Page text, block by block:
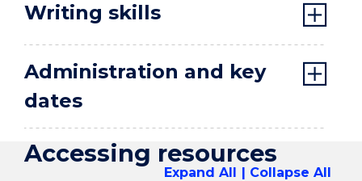
Writing skills
Administration and key
dates
Accessing resources
Expand All Collapse All